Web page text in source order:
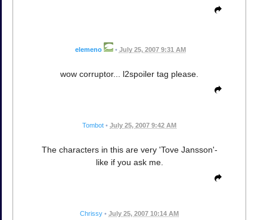
elemeno • July 25, 2007 9:31 AM
wow corruptor... l2spoiler tag please.
Tombot • July 25, 2007 9:42 AM
The characters in this are very 'Tove Jansson'-
like if you ask me.
Chrissy • July 25, 2007 10:14 AM